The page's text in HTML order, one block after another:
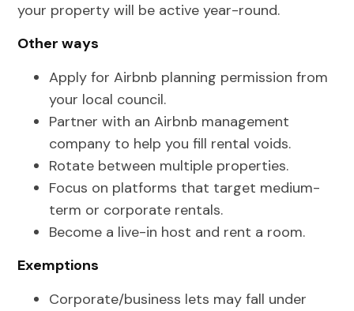
your property will be active year-round.
Other ways
Apply for Airbnb planning permission from
your local council.
Partner with an Airbnb management
company to help you fill rental voids.
Rotate between multiple properties.
Focus on platforms that target medium-
term or corporate rentals.
Become a live-in host and rent a room.
Exemptions
Corporate/business lets may fall under